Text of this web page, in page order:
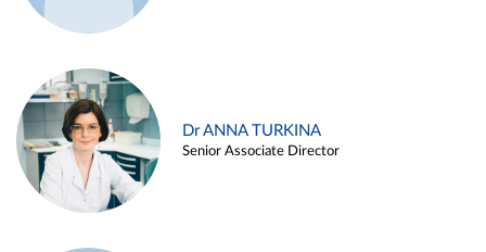
Dr ANNA TURKINA
Senior Associate Director